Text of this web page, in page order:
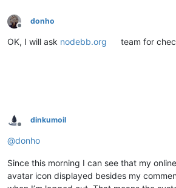
Offline
donho
OK, I will ask nodebb.org team for
Offline
dinkumoil
@donho
Since this morning I can see that my
avatar icon displayed besides my